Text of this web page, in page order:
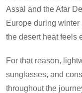
Assal and the Afar
Europe during winter
the desert heat feels
For that reason,
sunglasses, and
throughout the